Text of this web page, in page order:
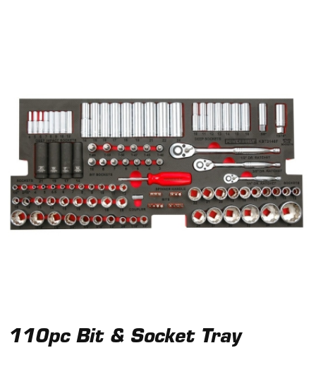
110pc Bit & Socket Tray